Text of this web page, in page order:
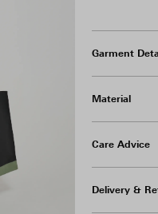
Garment
Material
Care Advice
Delivery &